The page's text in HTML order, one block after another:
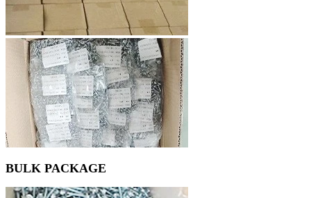
BULK PACKAGE